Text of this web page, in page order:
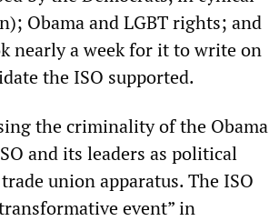
Obama and LGBT rights; and
nearly a week for it to write on
the ISO supported.
the criminality of the Obama
and its leaders as political
union apparatus. The ISO
event” in